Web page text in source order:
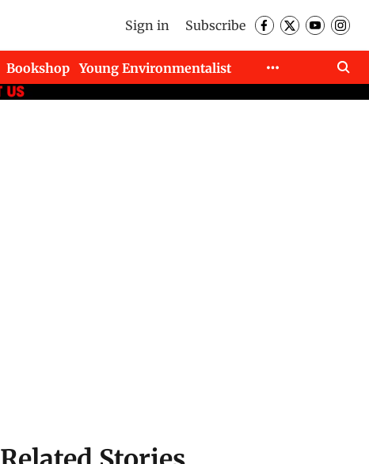
Sign in Subscribe
Bookshop
Young Environmentalist